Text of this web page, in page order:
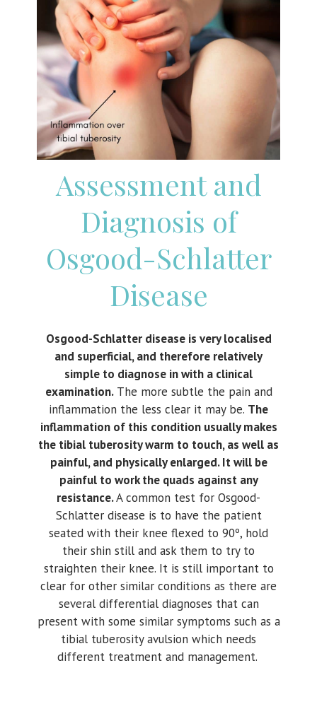
Assessment and
Diagnosis of
Osgood-Schlatter
Disease
Osgood-Schlatter disease is very localised
and superficial, and therefore relatively
simple to diagnose in with a clinical
examination.The more subtle the pain and
inflammation the less clear it may be. The
inflammation of this condition usually makes
the tibial tuberosity warm to touch, as well as
painful, and physically enlarged. It will be
painful to work the quads against any
resistance.A common test for Osgood-
Schlatter disease is to have the patient
seated with their knee flexed to 90º, hold
their shin still and ask them to try to
straighten their knee. It is still important to
clear for other similar conditions as there are
several differential diagnoses that can
present with some similar symptoms such as a
tibial tuberosity avulsion which needs
different treatment and management.